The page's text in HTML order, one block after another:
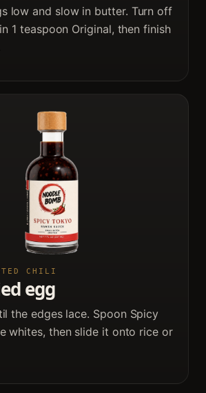
low and slow in butter. Turn off
1 teaspoon Original, then finish
CHILI
egg
the edges lace. Spoon Spicy
whites, then slide it onto rice or